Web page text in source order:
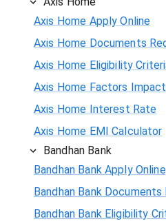
Axis Home Apply Online
Axis Home Documents
Axis Home Eligibility
Axis Home Factors
Axis Home Interest Rate
Axis Home EMI Calculator
Bandhan Bank
Bandhan Bank Apply Online
Bandhan Bank Documents
Bandhan Bank Eligibility